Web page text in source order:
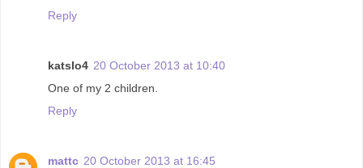
Reply
katslo4 20 October 2013 at 10:40
One of my 2 children.
Reply
mattc 20 October 2013 at 16:45